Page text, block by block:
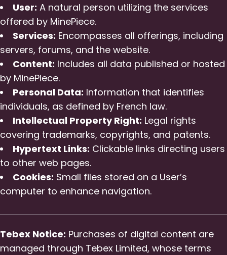
User: A natural person utilizing the services
offered by MinePiece.
Services: Encompasses all offerings, including
servers, forums, and the website.
Content: Includes all data published or hosted
by MinePiece.
Personal Data: Information that identifies
individuals, as defined by French law.
Intellectual Property Right: Legal rights
covering trademarks, copyrights, and patents.
Hypertext Links: Clickable links directing users
to other web pages.
Cookies: Small files stored on a User’s
computer to enhance navigation.
Tebex Notice: Purchases of digital content are
managed through Tebex Limited, whose terms